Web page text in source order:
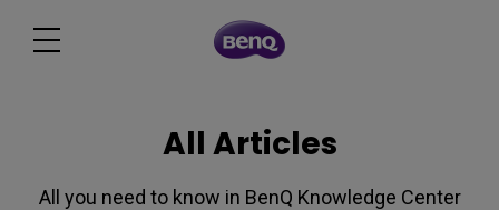
All Articles
All you need to know in BenQ Knowledge Center